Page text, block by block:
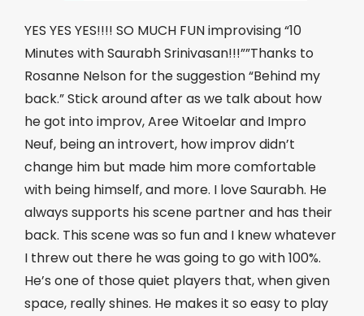
YES YES YES!!!! SO MUCH FUN improvising “10
Minutes with Saurabh Srinivasan!!!””Thanks to
Rosanne Nelson for the suggestion “Behind my
back.” Stick around after as we talk about how
he got into improv, Aree Witoelar and Impro
Neuf, being an introvert, how improv didn’t
change him but made him more comfortable
with being himself, and more. I love Saurabh. He
always supports his scene partner and has their
back. This scene was so fun and I knew whatever
I threw out there he was going to go with 100%.
He’s one of those quiet players that, when given
space, really shines. He makes it so easy to play